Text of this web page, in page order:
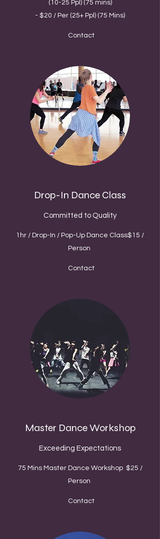
(10-25 Ppl) (75 mins)
- $20 / Per (25+ Ppl) (75 Mins)
Contact
Drop-In Dance Class
Committed to Quality
1hr / Drop-In / Pop-Up Dance Class$15 /
Person
Contact
Master Dance Workshop
Exceeding Expectations
75 Mins Master Dance Workshop $25 /
Person
Contact